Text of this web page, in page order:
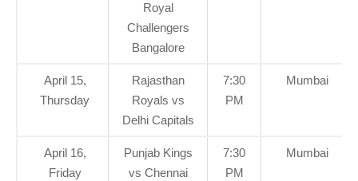
Royal
Challengers
Bangalore
April 15,
Thursday
Rajasthan
Royals vs
Delhi Capitals
7:30
PM
Mumbai
April 16,
Friday
Punjab Kings
vs Chennai
7:30
PM
Mumbai